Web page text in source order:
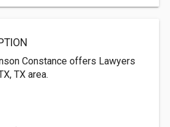
Constance offers Lawyers
TX area.